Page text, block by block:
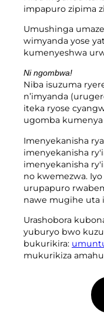
impapuro zipima
Umushinga
wimyanda yose
kumenyeshwa
Ni ngombwa!
Niba isuzuma
n’imyanda
iteka ryose
ugomba
Imenyekanisha
imenyekanisha
imenyekanisha
no kwemezwa.
urupapuro
nawe mugihe uta
Urashobora
yuburyo bwo
bukurikira:
mukurikiza